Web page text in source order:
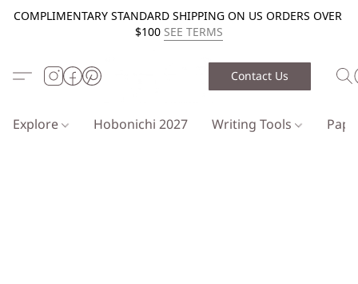
COMPLIMENTARY STANDARD SHIPPING ON US ORDERS OVER
$100 SEE TERMS
Contact Us
Explore Hobonichi 2027 Writing Tools